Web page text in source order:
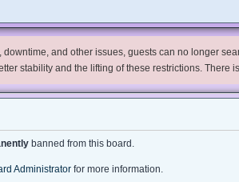
downtime, and other issues, guests can no longer
stability and the lifting of these restrictions. There
banned from this board.
Administrator for more information.